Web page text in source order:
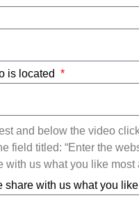
is located
and below the video
field titled: “Enter the
us what you like
share with us what you